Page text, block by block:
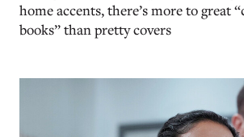
home accents, there’s more to great
books” than pretty covers